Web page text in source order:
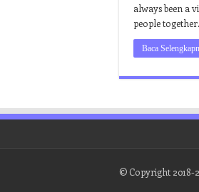
always been a
people
Baca
© Copyright 2018-